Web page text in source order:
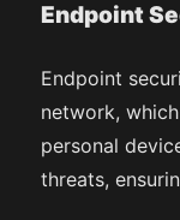
Endpoint
Endpoint
network,
personal
threats,